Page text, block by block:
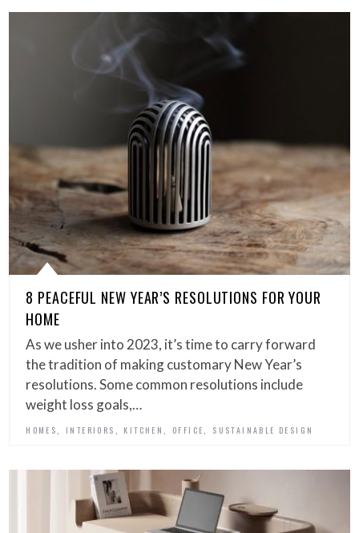
8 PEACEFUL NEW YEAR’S RESOLUTIONS FOR YOUR
HOME
As we usher into 2023, it’s time to carry forward
the tradition of making customary New Year’s
resolutions. Some common resolutions include
weight loss goals,…
HOMES INTERIORS KITCHEN OFFICE SUSTAINABLE DESIGN